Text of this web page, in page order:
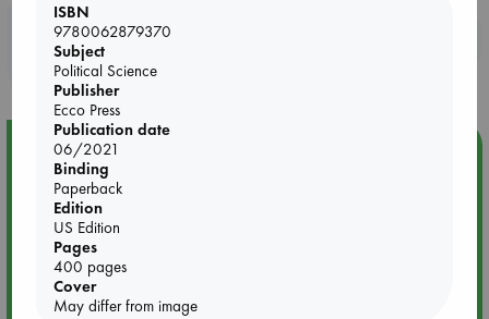
Booklovers, do you get 10% off your
purchases in our stores & online?
Event Highlight
Tarot Sunday with Michelle Lynn Williamson (12:00 -
ISBN
9780062879370
Subject
Political Science
Publisher
Ecco Press
Publication date
06/2021
Binding
Paperback
Edition
US Edition
Pages
400 pages
Cover
May differ from image